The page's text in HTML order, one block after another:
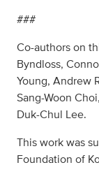
###
Co-authors on
Byndloss,
Young, Andrew
Sang-Woon
Duk-Chul Lee.
This work was
Foundation of